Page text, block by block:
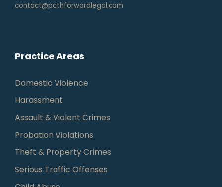
contact@pathforwardlegal.com
Practice Areas
Domestic Violence
Harassment
Assault & Violent Crimes
Probation Violations
Theft & Property Crimes
Serious Traffic Offenses